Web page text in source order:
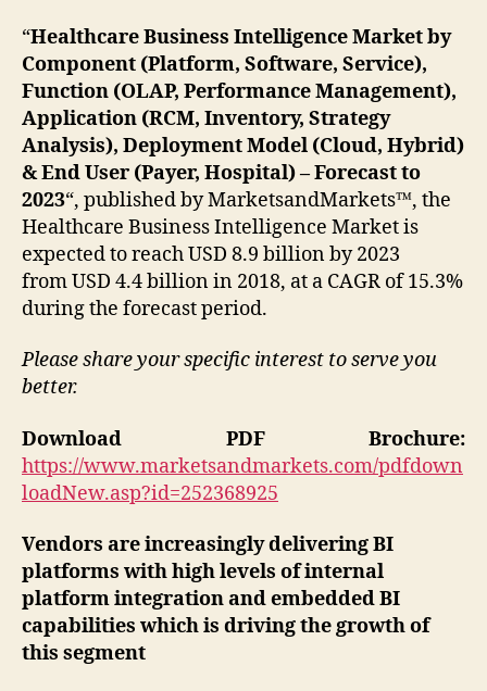
“Healthcare Business Intelligence Market by
Component (Platform, Software, Service),
Function (OLAP, Performance Management),
Application (RCM, Inventory, Strategy
Analysis), Deployment Model (Cloud, Hybrid)
& End User (Payer, Hospital) – Forecast to
2023“, published by MarketsandMarkets™, the
Healthcare Business Intelligence Market is
expected to reach USD 8.9 billion by 2023
from USD 4.4 billion in 2018, at a CAGR of 15.3%
during the forecast period.
Please share your specific interest to serve you
better.
Download PDF Brochure:
https://www.marketsandmarkets.com/pdfdown
loadNew.asp?id=252368925
Vendors are increasingly delivering BI
platforms with high levels of internal
platform integration and embedded BI
capabilities which is driving the growth of
this segment